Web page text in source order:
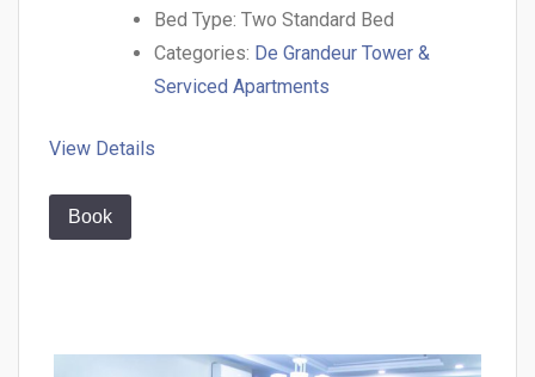
Bed Type: Two Standard Bed
Categories: De Grandeur Tower &
Serviced Apartments
View Details
Book